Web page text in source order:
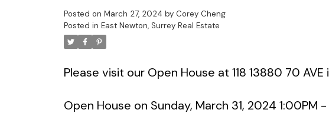
Posted on March 27, 2024 by Corey Cheng
Posted in East Newton, Surrey Real Estate
Please visit our Open House at 118 13880 70 AVE
Open House on Sunday, March 31, 2024 1:00PM